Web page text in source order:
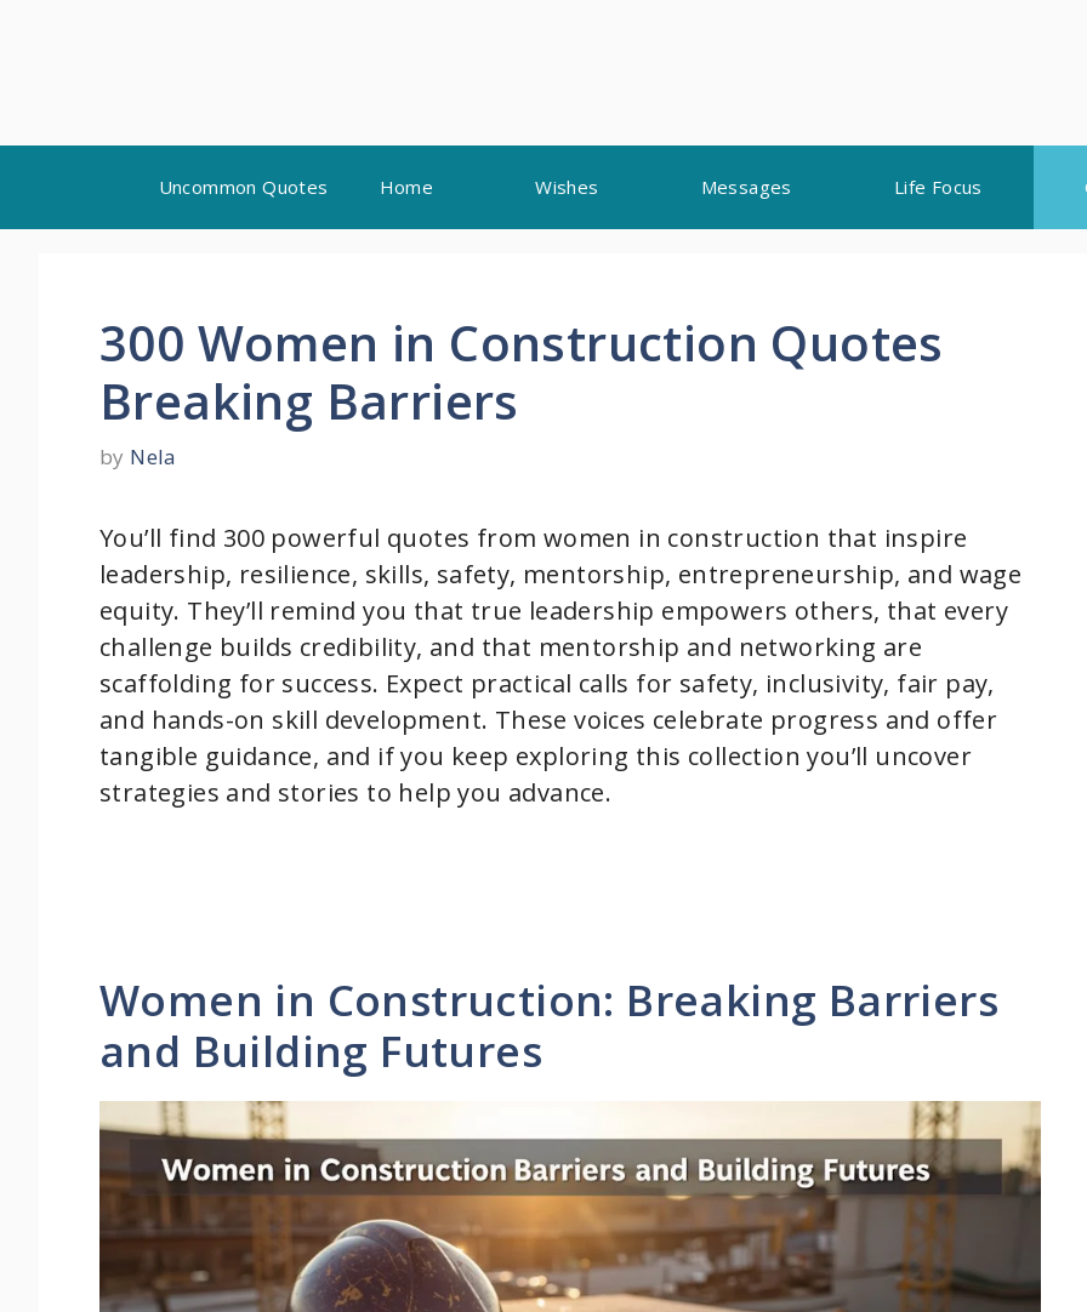
content
Uncommon Quotes Home Wishes Messages Life Focus
300 Women in Construction Quotes
Breaking Barriers
by Nela
You’ll find 300 powerful quotes from women in construction that inspire
leadership, resilience, skills, safety, mentorship, entrepreneurship, and wage
equity. They’ll remind you that true leadership empowers others, that every
challenge builds credibility, and that mentorship and networking are
scaffolding for success. Expect practical calls for safety, inclusivity, fair pay,
and hands-on skill development. These voices celebrate progress and offer
tangible guidance, and if you keep exploring this collection you’ll uncover
strategies and stories to help you advance.
Women in Construction: Breaking Barriers
and Building Futures